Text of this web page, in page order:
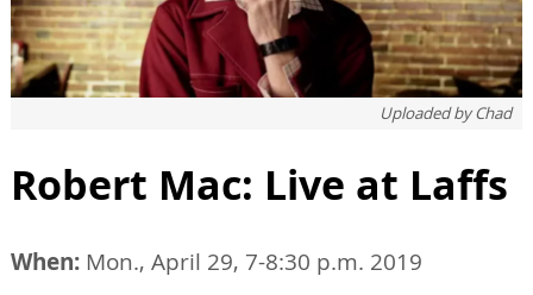
Uploaded byChad
Robert Mac: Live at Laffs
When: Mon., April 29, 7-8:30 p.m. 2019